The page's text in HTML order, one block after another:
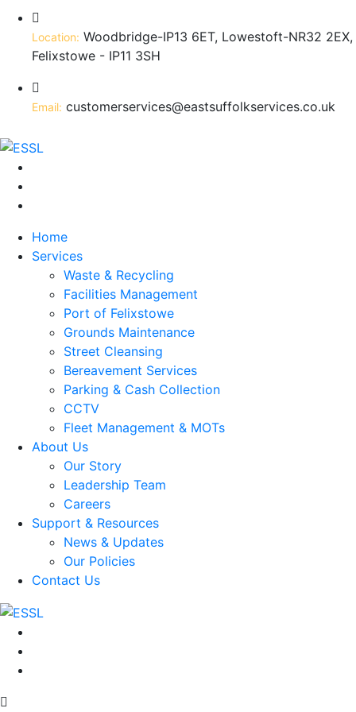
Location: Woodbridge-IP13 6ET, Lowestoft-NR32 2EX,
Felixstowe - IP11 3SH
Email: customerservices@eastsuffolkservices.co.uk
Home
Services
Waste & Recycling
Facilities Management
Port of Felixstowe
Grounds Maintenance
Street Cleansing
Bereavement Services
Parking & Cash Collection
CCTV
Fleet Management & MOTs
About Us
Our Story
Leadership Team
Careers
Support & Resources
News & Updates
Our Policies
Contact Us